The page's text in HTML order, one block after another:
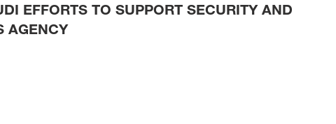
EFFORTS TO SUPPORT SECURITY AND
AGENCY